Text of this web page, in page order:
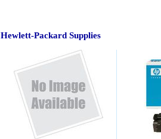
Hewlett-Packard Supplies